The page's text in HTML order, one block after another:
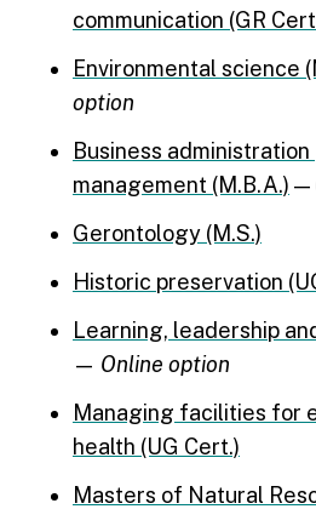
communication (GR
Environmental science
option
Business administration
management (M.B.A.) —
Gerontology (M.S.)
Historic preservation
Learning, leadership
— Online option
Managing facilities for
health (UG Cert.)
Masters of Natural